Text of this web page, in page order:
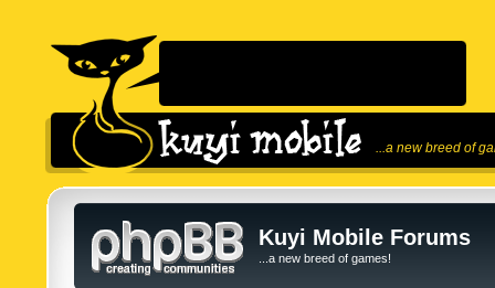
...a new breed of
Kuyi Mobile Forums
...a new breed of games!